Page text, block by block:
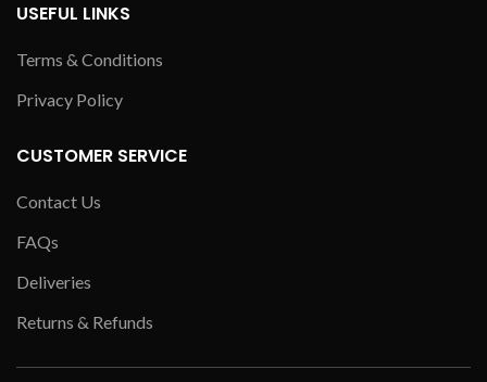
USEFUL LINKS
Terms & Conditions
Privacy Policy
CUSTOMER SERVICE
Contact Us
FAQs
Deliveries
Returns & Refunds